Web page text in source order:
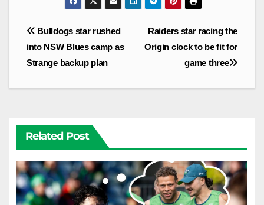
Post
navigation
Raiders star racing the
Origin clock to be fit for
game three
Bulldogs star rushed
into NSW Blues camp as
Strange backup plan
Related Post